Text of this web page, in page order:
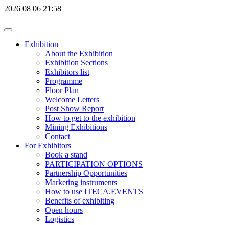
2026 08 06 21:58
Exhibition
About the Exhibition
Exhibition Sections
Exhibitors list
Programme
Floor Plan
Welcome Letters
Post Show Report
How to get to the exhibition
Mining Exhibitions
Contact
For Exhibitors
Book a stand
PARTICIPATION OPTIONS
Partnership Opportunities
Marketing instruments
How to use ITECA.EVENTS
Benefits of exhibiting
Open hours
Logistics